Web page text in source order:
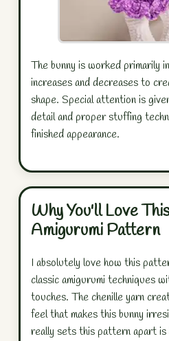
The bunny is worked primarily
increases and decreases to
shape. Special attention is
detail and proper stuffing
finished appearance.
Why You'll Love
Amigurumi Pattern
I absolutely love how this
classic amigurumi techniques
touches. The chenille yarn
feel that makes this bunny
really sets this pattern apart